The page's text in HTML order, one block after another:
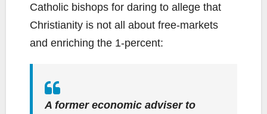
Catholic bishops for daring to allege that
Christianity is not all about free-markets
and enriching the 1-percent:
A former economic adviser to